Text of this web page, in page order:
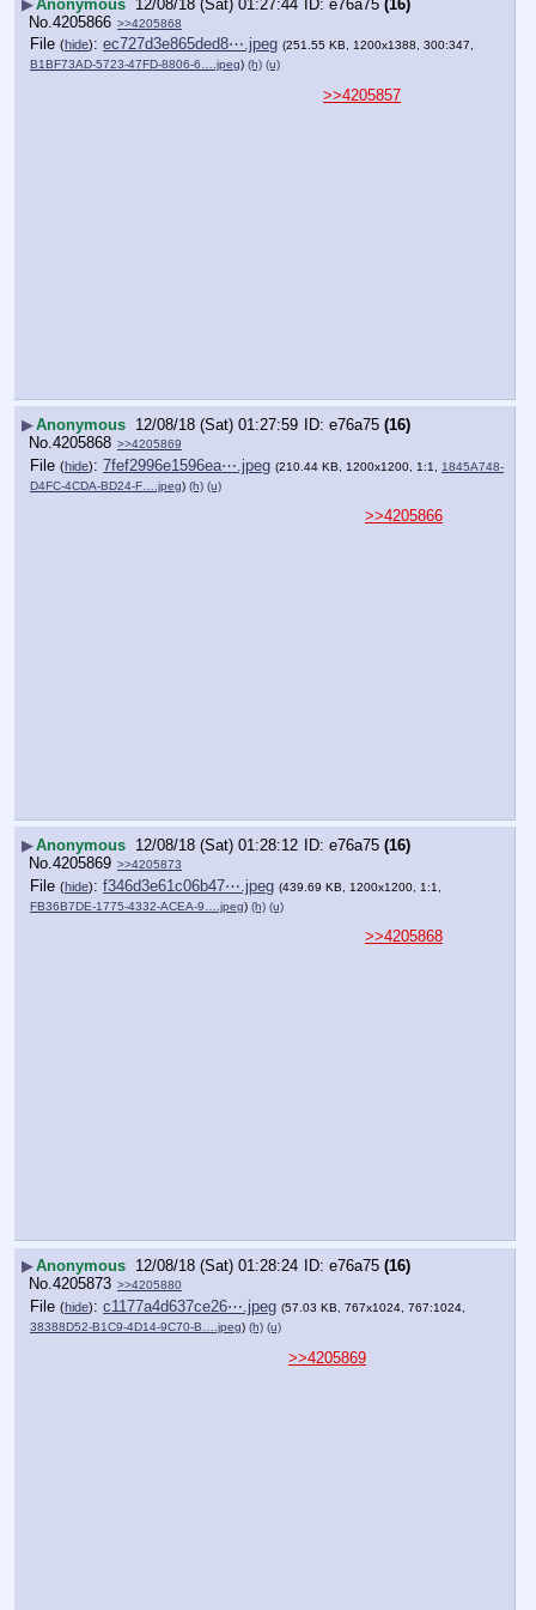
▶Anonymous 12/08/18 (Sat) 01:27:44 e76a75 (16)
No. 4205866 >>4205868
File (hide): ec727d3e865ded8⋯.jpeg (251.55 KB, 1200x1388, 300:347,
B1BF73AD-5723-47FD-8806-6….jpeg) (h) (u)
>>4205857
▶Anonymous 12/08/18 (Sat) 01:27:59 e76a75 (16)
No. 4205868 >>4205869
File (hide): 7fef2996e1596ea⋯.jpeg (210.44 KB, 1200x1200, 1:1, 1845A748-
D4FC-4CDA-BD24-F….jpeg) (h) (u)
>>4205866
▶Anonymous 12/08/18 (Sat) 01:28:12 e76a75 (16)
No.4205869 >>4205873
File (hide): f346d3e61c06b47⋯.jpeg (439.69 KB, 1200x1200, 1:1,
FB36B7DE-1775-4332-ACEA-9….jpeg) (h) (u)
>>4205868
▶Anonymous 12/08/18 (Sat) 01:28:24 e76a75 (16)
No.4205873 >>4205880
File (hide): c1177a4d637ce26⋯.jpeg (57.03 KB, 767x1024, 767:1024,
38388D52-B1C9-4D14-9C70-B….jpeg) (h) (u)
>>4205869